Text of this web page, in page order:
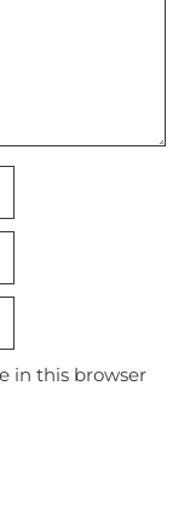
in this browser